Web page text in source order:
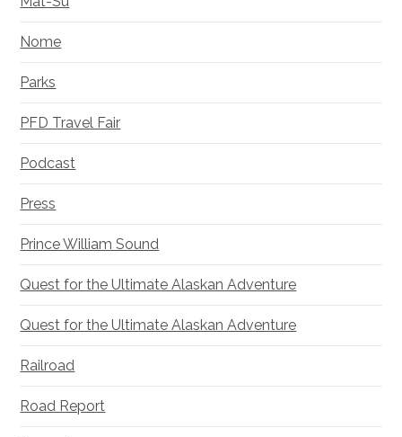
Nome
Parks
PFD Travel Fair
Podcast
Press
Prince William Sound
Quest for the Ultimate Alaskan Adventure
Quest for the Ultimate Alaskan Adventure
Railroad
Road Report